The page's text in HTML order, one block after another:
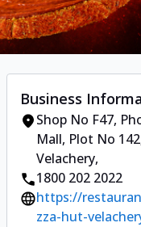
Business
Shop No F47,
Mall, Plot No
Velachery,
1800 202 2022
https://
zza-hut-